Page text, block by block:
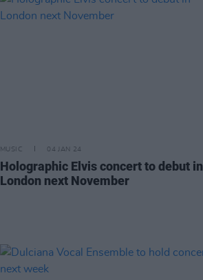
MUSIC 04 JAN 24
Holographic Elvis concert to debut in
London next November